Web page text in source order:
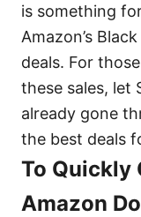
is something
Amazon’s
deals. For
these sales, let
already gone
the best deals
To Quickly
Amazon